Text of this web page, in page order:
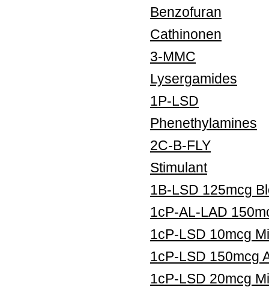
Benzofuran
Cathinonen
3-MMC
Lysergamides
1P-LSD
Phenethylamines
2C-B-FLY
Stimulant
1B-LSD 125mcg
1cP-AL-LAD
1cP-LSD 10mcg
1cP-LSD 150mcg
1cP-LSD 20mcg